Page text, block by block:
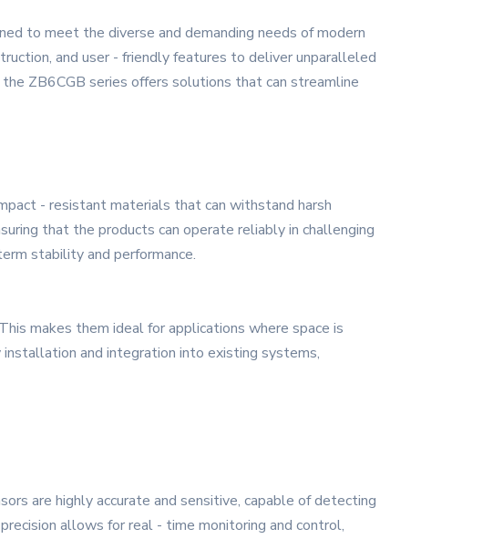
to meet the diverse and demanding needs of modern
and user - friendly features to deliver unparalleled
ZB6CGB series offers solutions that can streamline
- resistant materials that can withstand harsh
that the products can operate reliably in challenging
stability and performance.
makes them ideal for applications where space is
and integration into existing systems,
are highly accurate and sensitive, capable of detecting
allows for real - time monitoring and control,